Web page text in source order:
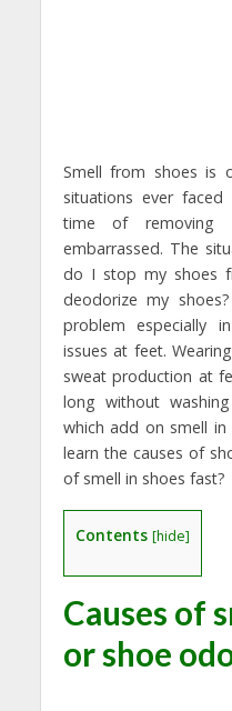
Smell from shoes is
situations ever
time of removing
embarrassed. The
do I stop my shoes
deodorize my
problem especially
issues at feet.
sweat production at
long without
which add on smell
learn the causes of
of smell in shoes fast?
Contents [hide]
Causes of
or shoe